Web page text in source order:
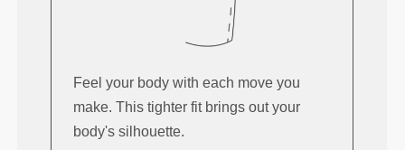
Feel your body with each move you
make. This tighter fit brings out your
body's silhouette.